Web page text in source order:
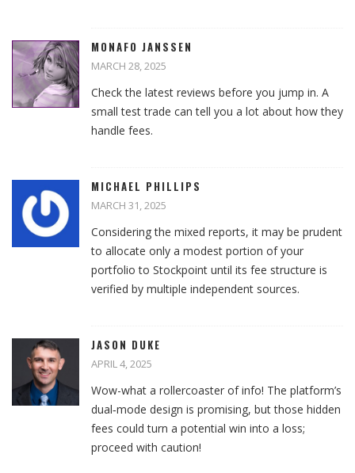
MONAFO JANSSEN
MARCH 28, 2025
Check the latest reviews before you jump in. A
small test trade can tell you a lot about how they
handle fees.
MICHAEL PHILLIPS
MARCH 31, 2025
Considering the mixed reports, it may be prudent
to allocate only a modest portion of your
portfolio to Stockpoint until its fee structure is
verified by multiple independent sources.
JASON DUKE
APRIL 4, 2025
Wow-what a rollercoaster of info! The platform’s
dual‑mode design is promising, but those hidden
fees could turn a potential win into a loss;
proceed with caution!